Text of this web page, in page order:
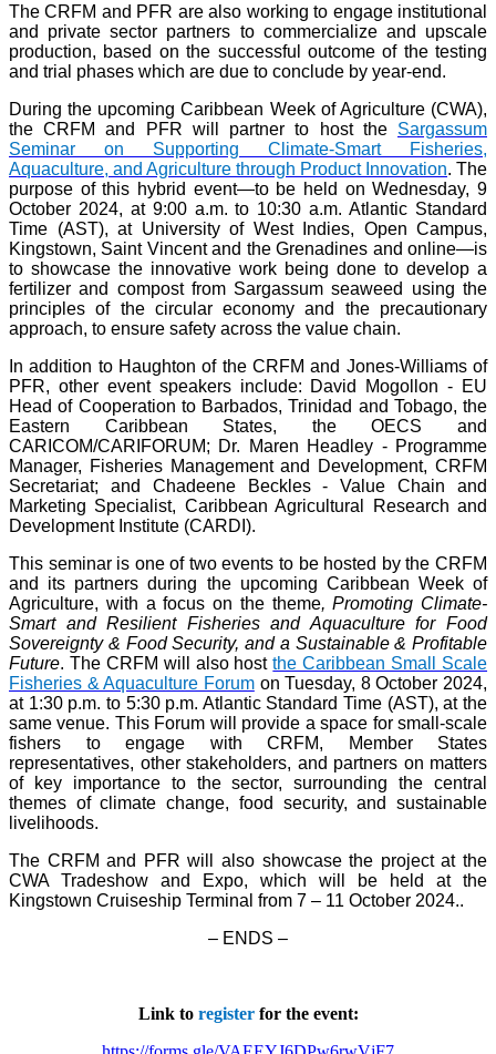
The CRFM and PFR are also working to engage institutional
and private sector partners to commercialize and upscale
production, based on the successful outcome of the testing
and trial phases which are due to conclude by year-end.
During the upcoming Caribbean Week of Agriculture (CWA),
the CRFM and PFR will partner to host the Sargassum
Seminar on Supporting Climate-Smart Fisheries,
Aquaculture, and Agriculture through Product Innovation. The
purpose of this hybrid event—to be held on Wednesday, 9
October 2024, at 9:00 a.m. to 10:30 a.m. Atlantic Standard
Time (AST), at University of West Indies, Open Campus,
Kingstown, Saint Vincent and the Grenadines and online—is
to showcase the innovative work being done to develop a
fertilizer and compost from Sargassum seaweed using the
principles of the circular economy and the precautionary
approach, to ensure safety across the value chain.
In addition to Haughton of the CRFM and Jones-Williams of
PFR, other event speakers include: David Mogollon - EU
Head of Cooperation to Barbados, Trinidad and Tobago, the
Eastern Caribbean States, the OECS and
CARICOM/CARIFORUM; Dr. Maren Headley - Programme
Manager, Fisheries Management and Development, CRFM
Secretariat; and Chadeene Beckles - Value Chain and
Marketing Specialist, Caribbean Agricultural Research and
Development Institute (CARDI).
This seminar is one of two events to be hosted by the CRFM
and its partners during the upcoming Caribbean Week of
Agriculture, with a focus on the theme, Promoting Climate-
Smart and Resilient Fisheries and Aquaculture for Food
Sovereignty & Food Security, and a Sustainable & Profitable
Future. The CRFM will also hostthe Caribbean Small Scale
Fisheries & Aquaculture Forumon Tuesday, 8 October 2024,
at 1:30 p.m. to 5:30 p.m. Atlantic Standard Time (AST), at the
same venue. This Forum will provide a space for small-scale
fishers to engage with CRFM, Member States
representatives, other stakeholders, and partners on matters
of key importance to the sector, surrounding the central
themes of climate change, food security, and sustainable
livelihoods.
The CRFM and PFR will also showcase the project at the
CWA Tradeshow and Expo, which will be held at the
Kingstown Cruiseship Terminal from 7 – 11 October 2024..
– ENDS –
Link to registerfor the event: